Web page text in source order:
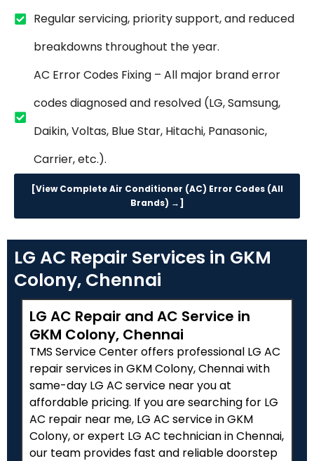
Regular servicing, priority support, and reduced
breakdowns throughout the year.
AC Error Codes Fixing – All major brand error
codes diagnosed and resolved (LG, Samsung,
Daikin, Voltas, Blue Star, Hitachi, Panasonic,
Carrier, etc.).
[View Complete Air Conditioner (AC) Error Codes (All
Brands) →]
LG AC Repair Services in GKM
Colony, Chennai
LG AC Repair and AC Service in
GKM Colony, Chennai
TMS Service Center offers professional LG AC
repair services in GKM Colony, Chennai with
same-day LG AC service near you at
affordable pricing. If you are searching for LG
AC repair near me, LG AC service in GKM
Colony, or expert LG AC technician in Chennai,
our team provides fast and reliable doorstep